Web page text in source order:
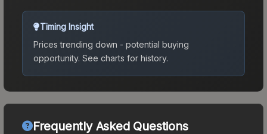
Timing Insight
Prices trending down - potential buying
opportunity. See charts for history.
Frequently Asked Questions